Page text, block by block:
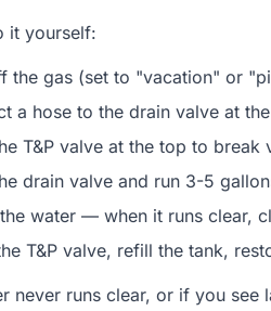
it yourself:
the gas (set to "vacation" or
a hose to the drain valve at
T&P valve at the top to break
drain valve and run 3-5
water — when it runs clear,
T&P valve, refill the tank,
never runs clear, or if you